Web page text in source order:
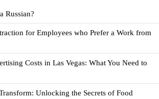
Russian?
for Employees who Prefer a Work from
Costs in Las Vegas: What You Need to
Unlocking the Secrets of Food